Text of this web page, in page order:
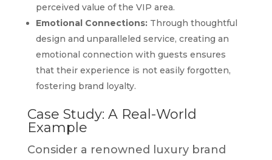
perceived value of the VIP area.
Emotional Connections:Through thoughtful
design and unparalleled service, creating an
emotional connection with guests ensures
that their experience is not easily forgotten,
fostering brand loyalty.
Case Study: A Real-World
Example
Consider a renowned luxury brand